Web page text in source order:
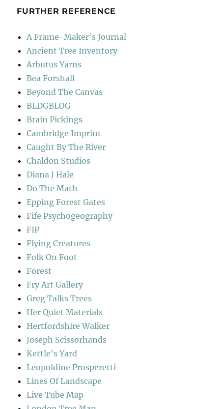
FURTHER REFERENCE
A Frame-Maker's Journal
Ancient Tree Inventory
Arbutus Yarns
Bea Forshall
Beyond The Canvas
BLDGBLOG
Brain Pickings
Cambridge Imprint
Caught By The River
Chaldon Studios
Diana J Hale
Do The Math
Epping Forest Gates
Fife Psychogeography
FIP
Flying Creatures
Folk On Foot
Forest
Fry Art Gallery
Greg Talks Trees
Her Quiet Materials
Hertfordshire Walker
Joseph Scissorhands
Kettle's Yard
Leopoldine Prosperetti
Lines Of Landscape
Live Tube Map